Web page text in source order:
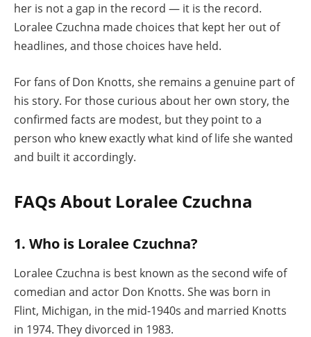
her is not a gap in the record — it is the record.
Loralee Czuchna made choices that kept her out of
headlines, and those choices have held.
For fans of Don Knotts, she remains a genuine part of
his story. For those curious about her own story, the
confirmed facts are modest, but they point to a
person who knew exactly what kind of life she wanted
and built it accordingly.
FAQs About Loralee Czuchna
1. Who is Loralee Czuchna?
Loralee Czuchna is best known as the second wife of
comedian and actor Don Knotts. She was born in
Flint, Michigan, in the mid-1940s and married Knotts
in 1974. They divorced in 1983.